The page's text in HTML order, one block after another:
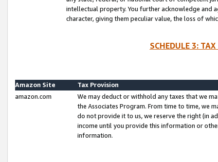
intellectual property. You further acknowledge and
character, giving them peculiar value, the loss of
SCHEDULE 3:
Amazon Site
Tax Provision
amazon.com
We may deduct or withhold any taxes that we
the Associates Program. From time to time, we
do not provide it to us, we reserve the right (in
income until you provide this information or
information.